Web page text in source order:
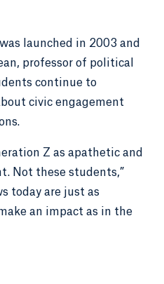
launched in 2003 and
professor of political
continue to
civic engagement
Z as apathetic and
Not these students,”
today are just as
an impact as in the